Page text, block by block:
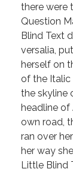
there were
Question
Blind Text
versalia,
herself on
of the Italic
the skyline
headline of
own road,
ran over
her way
Little Blind